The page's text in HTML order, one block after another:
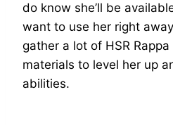
do know she’ll be
want to use her right
gather a lot of HSR
materials to level her up
abilities.